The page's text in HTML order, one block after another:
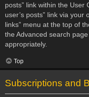
posts” link within the User
user’s posts” link via
links” menu at the top of
the Advanced search
appropriately.
Top
Subscriptions and